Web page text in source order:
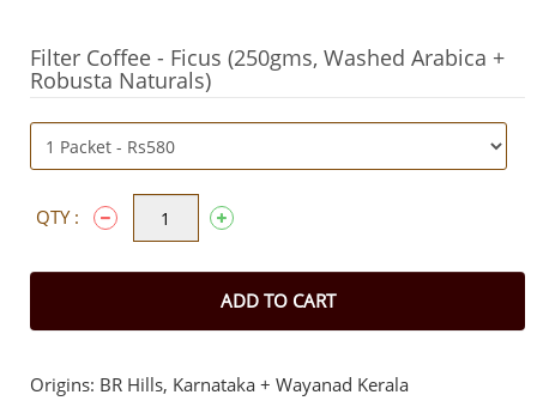
Filter Coffee - Ficus (250gms, Washed Arabica +
Robusta Naturals)
QTY :
ADD TO CART
Origins: BR Hills, Karnataka + Wayanad Kerala